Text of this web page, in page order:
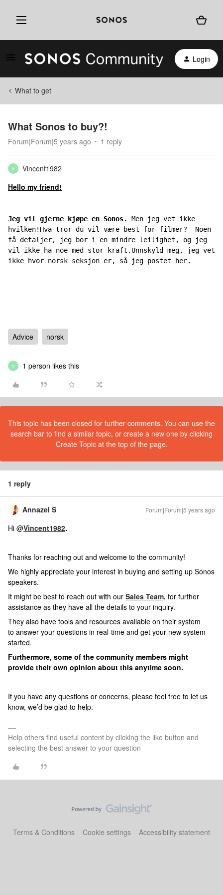
Login
What to get
What Sonos to buy?!
Forum|Forum|5 years ago 1 reply
V
Vincent1982
Hello my friend!
Jeg vil gjerne kjøpe en Sonos. Men jeg vet ikke
hvilken!Hva tror du vil være best for filmer?  Noen
få detaljer, jeg bor i en mindre leilighet, og jeg
vil ikke ha noe med stor kraft.Unnskyld meg, jeg vet
ikke hvor norsk seksjon er, så jeg postet her.
Advice norsk
V 1 person likes this
This topic has been closed for further comments. You can use the
search bar to find a similar topic, or create a new one by clicking
Create Topic at the top of the page.
1 reply
Annazel S Forum|Forum|5 years ago
Hi @Vincent1982.
Thanks for reaching out and welcome to the community!
We highly appreciate your interest in buying and setting up Sonos
speakers.
It might be best to reach out with our Sales Team, for further
assistance as they have all the details to your inquiry.
They also have tools and resources available on their system
to answer your questions in real-time and get your new system
started.
Furthermore, some of the community members might
provide their own opinion about this anytime soon.
If you have any questions or concerns, please feel free to let us
know, we’d be glad to help.
Help others find useful content by clicking the like button and
selecting the best answer to your question
Terms & Conditions Cookie settings Accessibility statement